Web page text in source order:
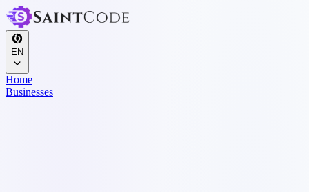
EN
Home
Businesses